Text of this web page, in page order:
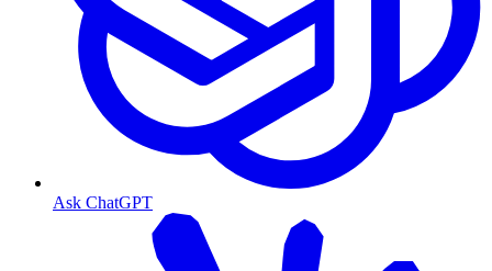
Ask ChatGPT